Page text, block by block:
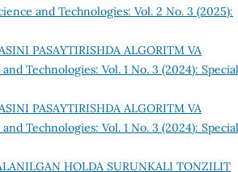
and Technologies: Vol. 2 No. 3 (2025):
PASAYTIRISHDA ALGORITM VA
Technologies: Vol. 1 No. 3 (2024): Special
PASAYTIRISHDA ALGORITM VA
Technologies: Vol. 1 No. 3 (2024): Special
HOLDA SURUNKALI TONZILIT